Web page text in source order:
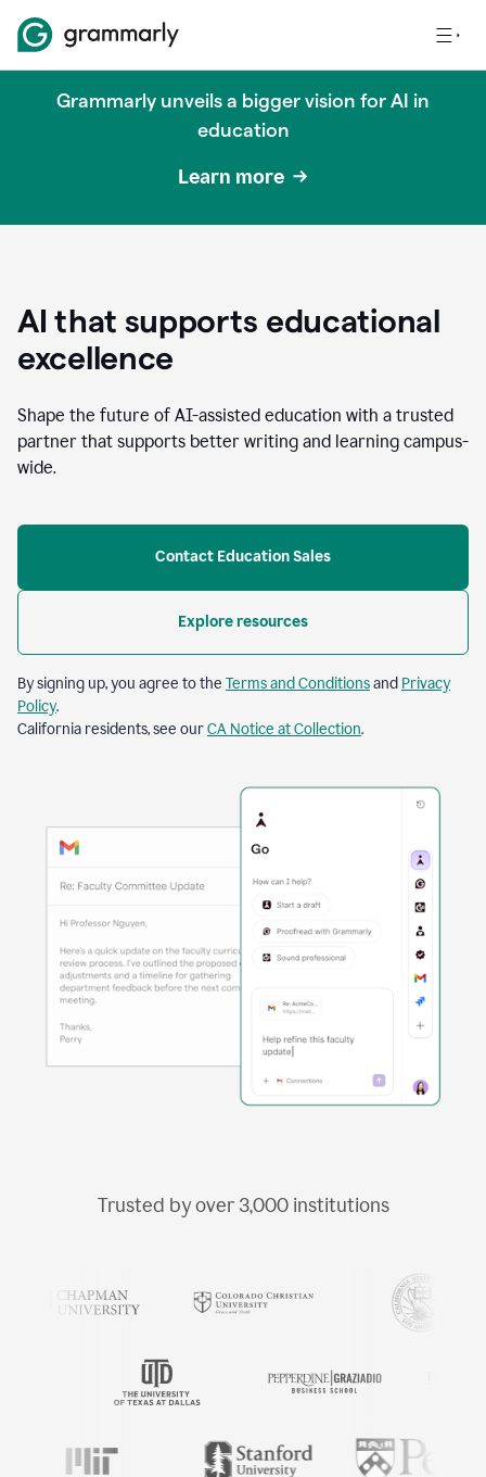
Grammarly unveils a bigger vision for AI in
education
Learn more
AI that supports educational
excellence
Shape the future of AI-assisted education with a trusted
partner that supports better writing and learning campus-
wide.
Contact Education Sales
Explore resources
By signing up, you agree to the Terms and Conditionsand Privacy
Policy.
California residents, see ourCA Notice at Collection.
Trusted by over 3,000institutions